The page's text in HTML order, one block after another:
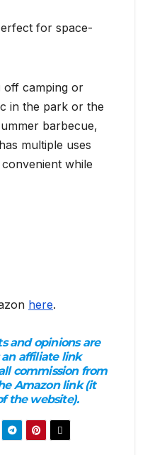
for space-
off camping or
in the park or the
barbecue,
multiple uses
while
here.
and opinions are
affiliate link
commission from
Amazon link (it
the website).